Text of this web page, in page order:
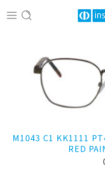
M1043 C1 KK1111
RED